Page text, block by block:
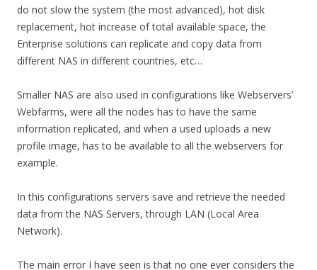
do not slow the system (the most advanced), hot disk
replacement, hot increase of total available space, the
Enterprise solutions can replicate and copy data from
different NAS in different countries, etc…
Smaller NAS are also used in configurations like Webservers’
Webfarms, were all the nodes has to have the same
information replicated, and when a used uploads a new
profile image, has to be available to all the webservers for
example.
In this configurations servers save and retrieve the needed
data from the NAS Servers, through LAN (Local Area
Network).
The main error I have seen is that no one ever considers the